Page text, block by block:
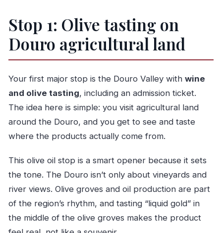
Stop 1: Olive tasting on
Douro agricultural land
Your first major stop is the Douro Valley with wine
and olive tasting, including an admission ticket.
The idea here is simple: you visit agricultural land
around the Douro, and you get to see and taste
where the products actually come from.
This olive oil stop is a smart opener because it sets
the tone. The Douro isn’t only about vineyards and
river views. Olive groves and oil production are part
of the region’s rhythm, and tasting “liquid gold” in
the middle of the olive groves makes the product